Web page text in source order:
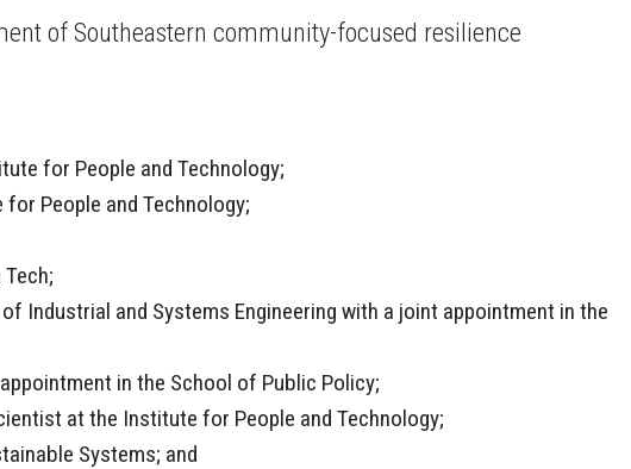
of Southeastern community-focused resilience
for People and Technology;
People and Technology;
Industrial and Systems Engineering with a joint appointment in the
in the School of Public Policy;
at the Institute for People and Technology;
Systems; and